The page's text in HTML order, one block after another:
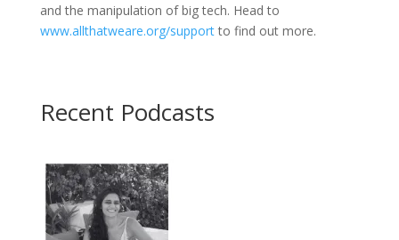
and the manipulation of big tech. Head to
www.allthatweare.org/supportto find out more.
Recent Podcasts